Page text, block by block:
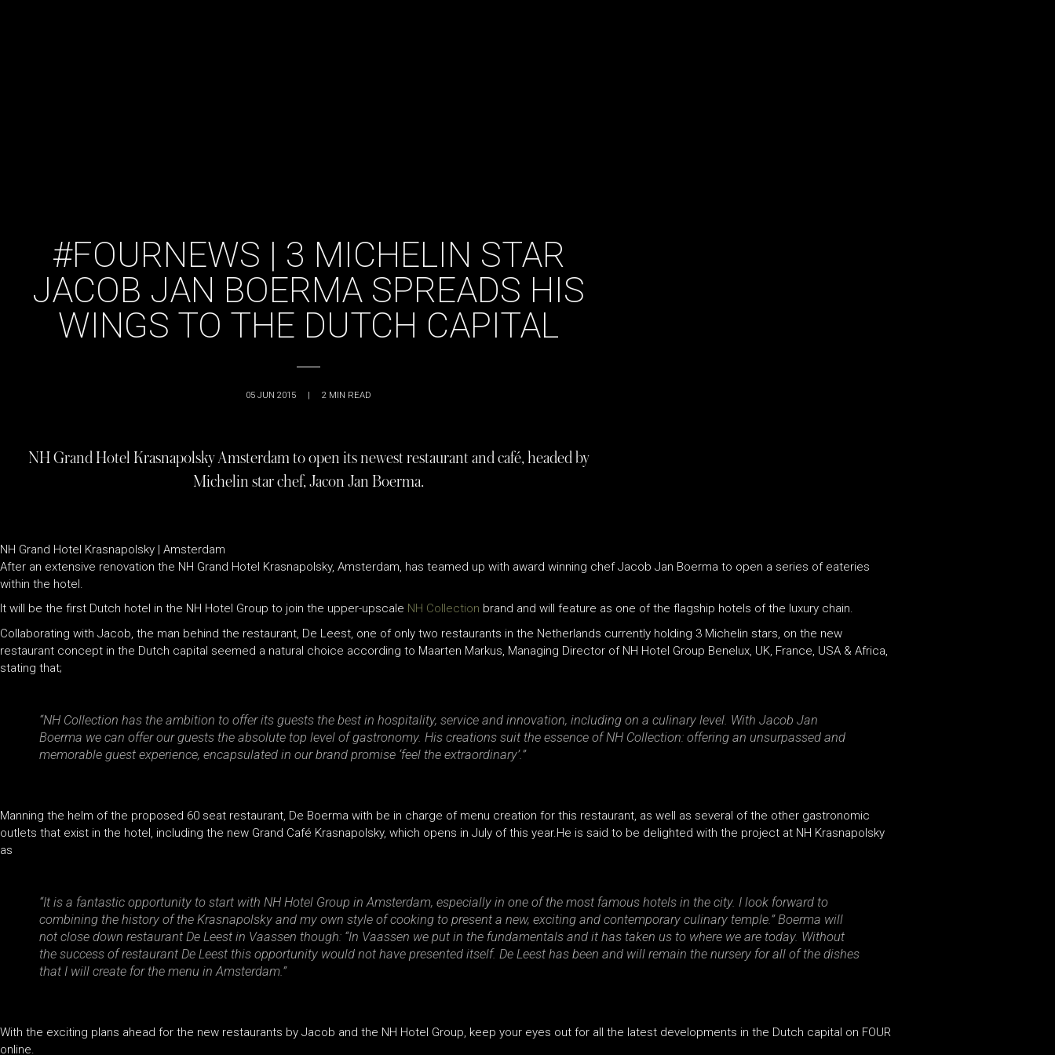
#FOURNEWS | 3 MICHELIN STAR
JACOB JAN BOERMA SPREADS HIS
WINGS TO THE DUTCH CAPITAL
05 JUN 2015 | 2 MIN READ
NH Grand Hotel Krasnapolsky Amsterdam to open its newest restaurant and café, headed by
Michelin star chef, Jacon Jan Boerma.
NH Grand Hotel Krasnapolsky | Amsterdam
After an extensive renovation the NH Grand Hotel Krasnapolsky, Amsterdam, has teamed up with award winning chef Jacob Jan Boerma to open a series of eateries
within the hotel.
It will be the first Dutch hotel in the NH Hotel Group to join the upper-upscale NH Collection brand and will feature as one of the flagship hotels of the luxury chain.
Collaborating with Jacob, the man behind the restaurant, De Leest, one of only two restaurants in the Netherlands currently holding 3 Michelin stars, on the new
restaurant concept in the Dutch capital seemed a natural choice according to Maarten Markus, Managing Director of NH Hotel Group Benelux, UK, France, USA & Africa,
stating that;
“NH Collection has the ambition to offer its guests the best in hospitality, service and innovation, including on a culinary level. With Jacob Jan
Boerma we can offer our guests the absolute top level of gastronomy. His creations suit the essence of NH Collection: offering an unsurpassed and
memorable guest experience, encapsulated in our brand promise ‘feel the extraordinary’.”
Manning the helm of the proposed 60 seat restaurant, De Boerma with be in charge of menu creation for this restaurant, as well as several of the other gastronomic
outlets that exist in the hotel, including the new Grand Café Krasnapolsky, which opens in July of this year.He is said to be delighted with the project at NH Krasnapolsky
as
“It is a fantastic opportunity to start with NH Hotel Group in Amsterdam, especially in one of the most famous hotels in the city. I look forward to
combining the history of the Krasnapolsky and my own style of cooking to present a new, exciting and contemporary culinary temple.” Boerma will
not close down restaurant De Leest in Vaassen though: “In Vaassen we put in the fundamentals and it has taken us to where we are today. Without
the success of restaurant De Leest this opportunity would not have presented itself. De Leest has been and will remain the nursery for all of the dishes
that I will create for the menu in Amsterdam.”
With the exciting plans ahead for the new restaurants by Jacob and the NH Hotel Group, keep your eyes out for all the latest developments in the Dutch capital on FOUR
online.